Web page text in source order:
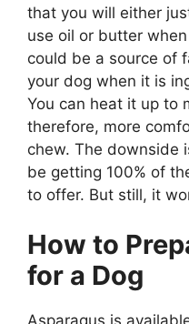
that you will either
use oil or butter
could be a source of
your dog when it is
You can heat it up to
therefore, more
chew. The downside
be getting 100% of
to offer. But still, it
How to
for a Dog
Asparagus is